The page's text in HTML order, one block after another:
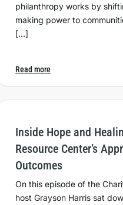
philanthropy works by
making power to
[…]
Read more
Inside Hope and
Resource Center’s
Outcomes
On this episode of the
host Grayson Harris sat